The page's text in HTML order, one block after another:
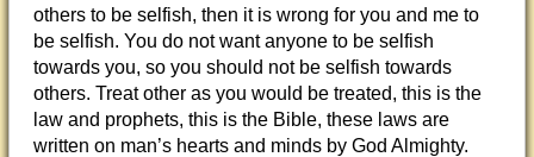
others to be selfish, then it is wrong for you and me to
be selfish. You do not want anyone to be selfish
towards you, so you should not be selfish towards
others. Treat other as you would be treated, this is the
law and prophets, this is the Bible, these laws are
written on man’s hearts and minds by God Almighty.